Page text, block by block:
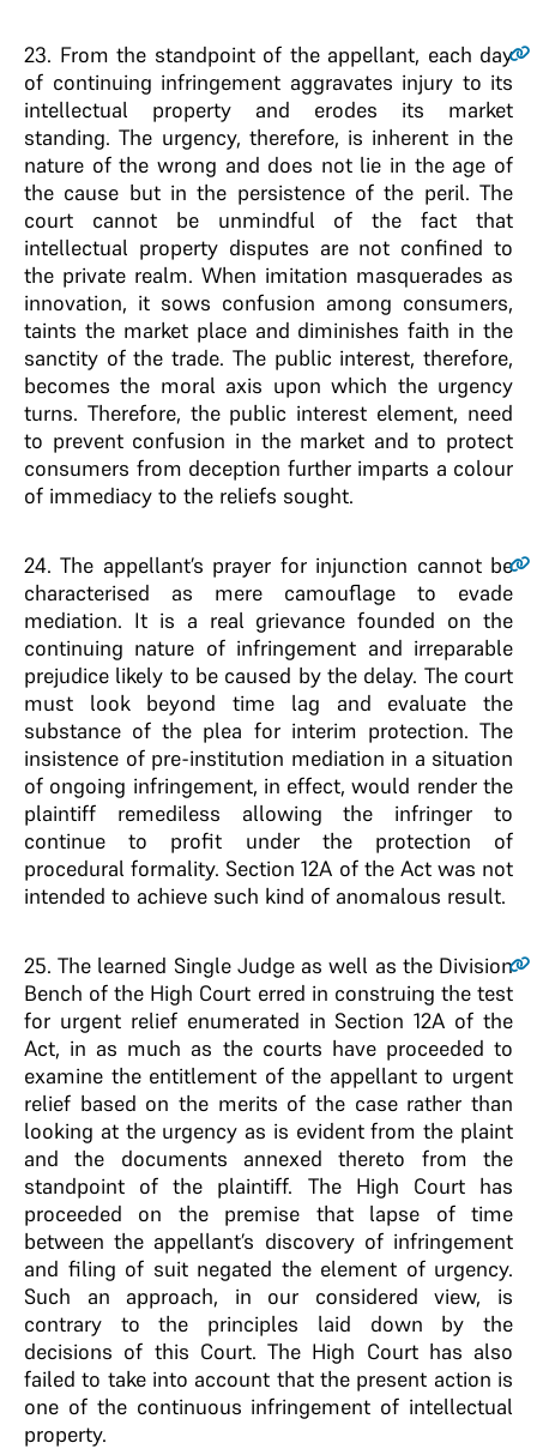
23. From the standpoint of the appellant, each day
of continuing infringement aggravates injury to its
intellectual property and erodes its market
standing. The urgency, therefore, is inherent in the
nature of the wrong and does not lie in the age of
the cause but in the persistence of the peril. The
court cannot be unmindful of the fact that
intellectual property disputes are not confined to
the private realm. When imitation masquerades as
innovation, it sows confusion among consumers,
taints the market place and diminishes faith in the
sanctity of the trade. The public interest, therefore,
becomes the moral axis upon which the urgency
turns. Therefore, the public interest element, need
to prevent confusion in the market and to protect
consumers from deception further imparts a colour
of immediacy to the reliefs sought.
24. The appellant’s prayer for injunction cannot be
characterised as mere camouflage to evade
mediation. It is a real grievance founded on the
continuing nature of infringement and irreparable
prejudice likely to be caused by the delay. The court
must look beyond time lag and evaluate the
substance of the plea for interim protection. The
insistence of pre-institution mediation in a situation
of ongoing infringement, in effect, would render the
plaintiff remediless allowing the infringer to
continue to profit under the protection of
procedural formality. Section 12A of the Act was not
intended to achieve such kind of anomalous result.
25. The learned Single Judge as well as the Division
Bench of the High Court erred in construing the test
for urgent relief enumerated in Section 12A of the
Act, in as much as the courts have proceeded to
examine the entitlement of the appellant to urgent
relief based on the merits of the case rather than
looking at the urgency as is evident from the plaint
and the documents annexed thereto from the
standpoint of the plaintiff. The High Court has
proceeded on the premise that lapse of time
between the appellant’s discovery of infringement
and filing of suit negated the element of urgency.
Such an approach, in our considered view, is
contrary to the principles laid down by the
decisions of this Court. The High Court has also
failed to take into account that the present action is
one of the continuous infringement of intellectual
property.